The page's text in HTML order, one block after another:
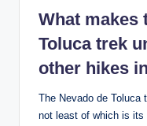
What makes
Toluca trek‍
other‌ hikes
The Nevado de Toluca
not least of which is its